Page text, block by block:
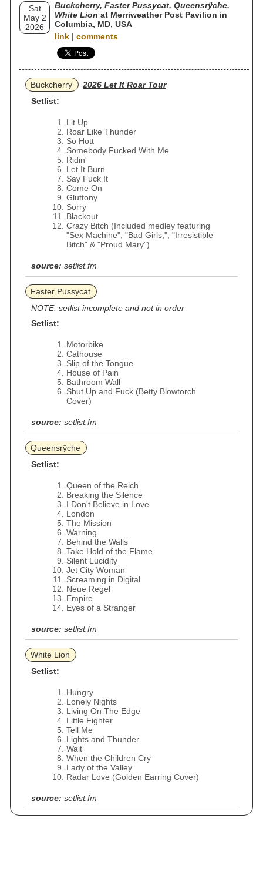
Sat
May 2
2026
Buckcherry, Faster Pussycat, Queensrÿche,
White Lion at Merriweather Post Pavilion in
Columbia, MD, USA
link | comments
Buckcherry
2026 Let It Roar Tour
Setlist:
Lit Up
Roar Like Thunder
So Hott
Somebody Fucked With Me
Ridin'
Let It Burn
Say Fuck It
Come On
Gluttony
Sorry
Blackout
Crazy Bitch (Included medley featuring
"Sex Machine", "Bad Girls,", "Irresistible
Bitch" & "Proud Mary")
source: setlist.fm
Faster Pussycat
NOTE: setlist incomplete and not in order
Setlist:
Motorbike
Cathouse
Slip of the Tongue
House of Pain
Bathroom Wall
Shut Up and Fuck (Betty Blowtorch
Cover)
source: setlist.fm
Queensrÿche
Setlist:
Queen of the Reich
Breaking the Silence
I Don't Believe in Love
London
The Mission
Warning
Behind the Walls
Take Hold of the Flame
Silent Lucidity
Jet City Woman
Screaming in Digital
Neue Regel
Empire
Eyes of a Stranger
source: setlist.fm
White Lion
Setlist:
Hungry
Lonely Nights
Living On The Edge
Little Fighter
Tell Me
Lights and Thunder
Wait
When the Children Cry
Lady of the Valley
Radar Love (Golden Earring Cover)
source: setlist.fm